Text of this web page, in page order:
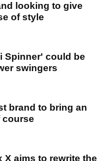
looking to give
of style
Spinner' could be
swingers
brand to bring an
course
X aims to rewrite the